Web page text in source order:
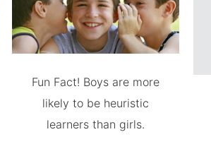
Fun Fact! Boys are more
likely to be heuristic
learners than girls.